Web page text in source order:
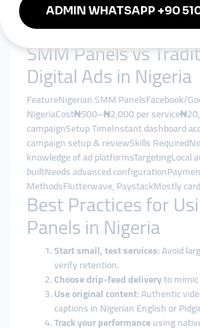
Support for Instagram, TikTok,
Twitter, and Telegram
SMM Panels vs
Digital Ads in Nigeria
FeatureNigerian SMM PanelsFacebook/
NigeriaCost₦500–₦2,000 per
campaignSetup TimeInstant dashboard
campaign setup & reviewSkills
knowledge of ad platformsTargetingLocal
builtNeeds advanced
MethodsFlutterwave, PaystackMostly
Best Practices for
Panels in Nigeria
Start small, test services: Avoid
verify retention.
Choose drip-feed deliveryto
Use original content: Authentic
captions in Nigerian English or
Track your performanceusing